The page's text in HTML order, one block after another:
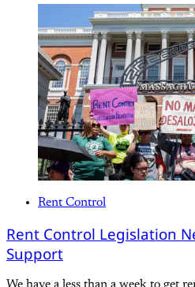
Rent Control
Rent Control Legislation
Support
We have a less than a week to get